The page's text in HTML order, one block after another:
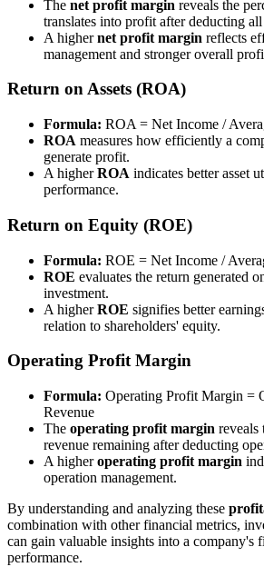
The net profit margin reveals the
translates into profit after deducting all
A highernet profit margin reflects
management and stronger overall
Return on Assets (ROA)
Formula: ROA = Net Income /
ROA measures how efficiently a
generate profit.
A higherROA indicates better asset
performance.
Return on Equity (ROE)
Formula: ROE = Net Income /
ROE evaluates the return generated
investment.
A higherROE signifies better
relation to shareholders' equity.
Operating Profit Margin
Formula: Operating Profit Margin =
Revenue
The operating profit margin reveals
revenue remaining after deducting
A higheroperating profit margin
operation management.
By understanding and analyzing these
combination with other financial metrics,
can gain valuable insights into a company's
performance.